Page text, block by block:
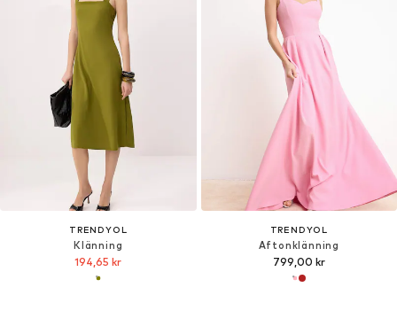
TRENDYOL
Klänning
194,65 kr
TRENDYOL
Aftonklänning
799,00 kr